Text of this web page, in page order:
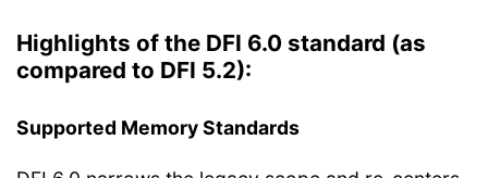
Highlights of the DFI 6.0 standard (as
compared to DFI 5.2):
Supported Memory Standards